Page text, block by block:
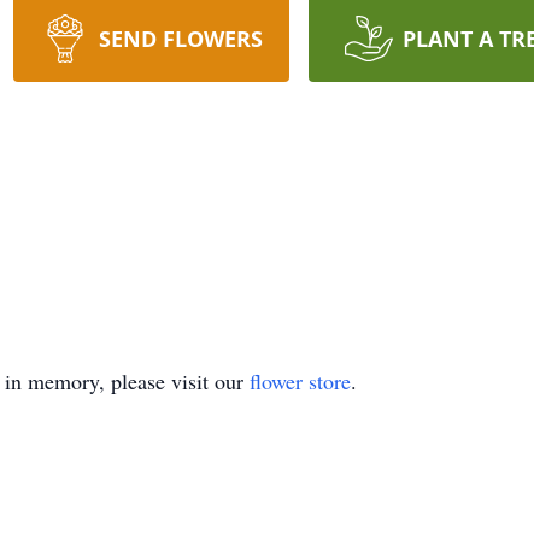
SEND FLOWERS PLANT A
in memory, please visit our flower store.